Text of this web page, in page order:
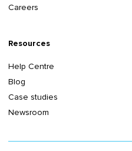
Careers
Resources
Help Centre
Blog
Case studies
Newsroom